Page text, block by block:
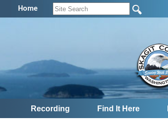
Home
Recording Find It Here